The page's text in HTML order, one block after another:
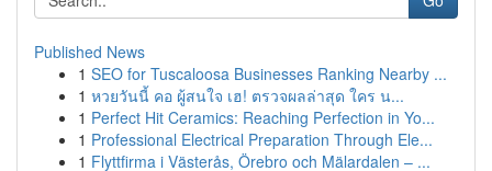
Published News
1 SEO for Tuscaloosa Businesses Ranking Nearby ...
1 หวยวันนี้ คอ ผู้สนใจ เฮ! ตรวจผลล่าสุด ใคร น...
1 Perfect Hit Ceramics: Reaching Perfection in Yo...
1 Professional Electrical Preparation Through Ele...
1 Flyttfirma i Västerås, Örebro och Mälardalen – ...